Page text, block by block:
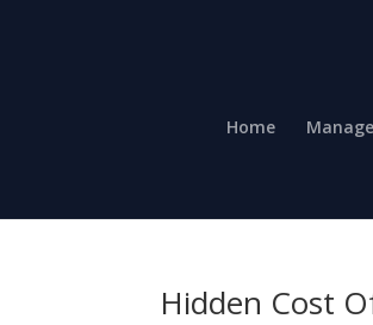
Home
Hidden Cost